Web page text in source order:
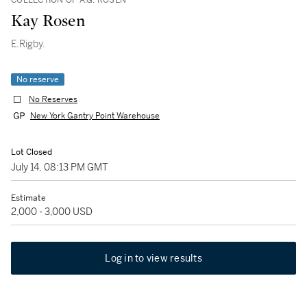
Kay Rosen
E.Rigby.
No reserve
No Reserves
New York Gantry Point Warehouse
Lot Closed
July 14, 08:13 PM GMT
Estimate
2,000 - 3,000 USD
Log in to view results